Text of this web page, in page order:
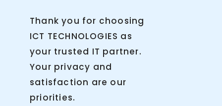
Thank you for choosing
ICT TECHNOLOGIES as
your trusted IT partner.
Your privacy and
satisfaction are our
priorities.